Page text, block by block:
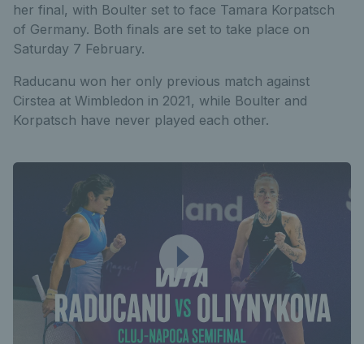
her final, with Boulter set to face Tamara Korpatsch
of Germany. Both finals are set to take place on
Saturday 7 February.
Raducanu won her only previous match against
Cirstea at Wimbledon in 2021, while Boulter and
Korpatsch have never played each other.